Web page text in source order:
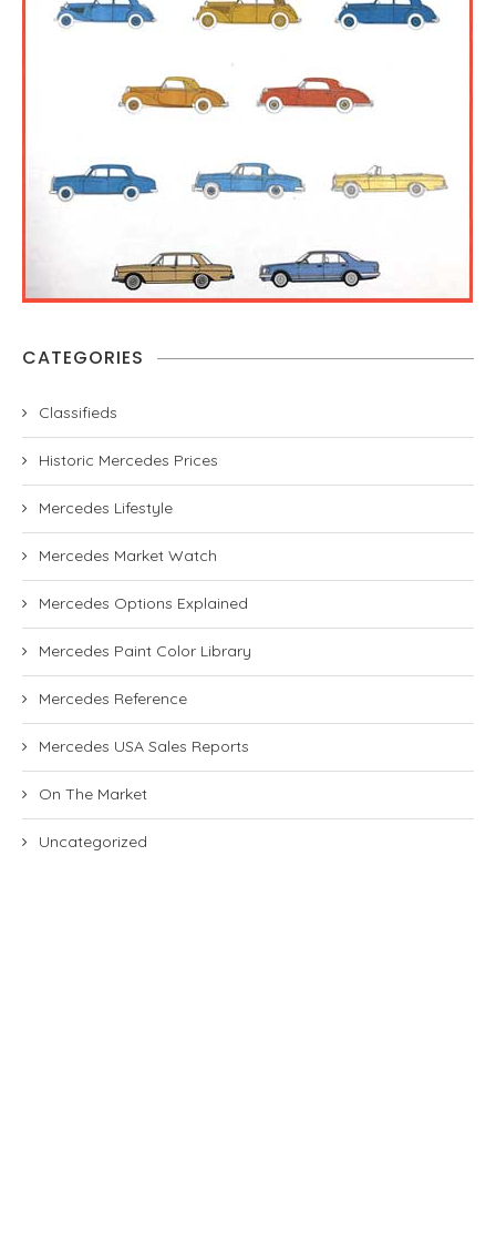
CATEGORIES
Classifieds
Historic Mercedes Prices
Mercedes Lifestyle
Mercedes Market Watch
Mercedes Options Explained
Mercedes Paint Color Library
Mercedes Reference
Mercedes USA Sales Reports
On The Market
Uncategorized